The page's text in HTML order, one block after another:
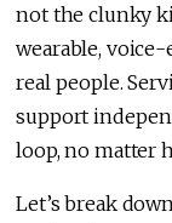
not the clunky
wearable,
real people.
support
loop, no matter
Let’s break